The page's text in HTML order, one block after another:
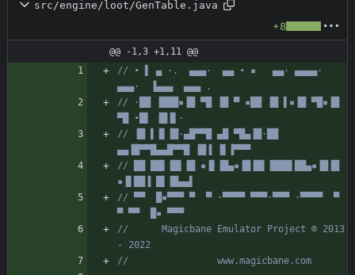
src/engine/loot/GenTable.java
+8
@@ -1,3 +1,11 @@
// • ▌ ▄ ·.  ▄▄▄·  ▄▄ • ▪   ▄▄· ▄▄▄▄·
▄▄▄·  ▐▄▄▄  ▄▄▄ .
// ·██ ▐███▪▐█ ▀█ ▐█ ▀ ▪██ ▐█ ▌▪▐█ ▀█▪▐█
▀█ •█▌ ▐█▐▌·
// ▐█ ▌▐▌▐█·▄█▀▀█ ▄█ ▀█▄▐█·██
▄▄▐█▀▀█▄▄█▀▀█ ▐█▐ ▐▌▐▀▀▀
// ██ ██▌▐█▌▐█ ▪▐▌▐█▄▪▐█▐█▌▐███▌██▄▪▐█▐█
▪▐▌██▐ █▌▐█▄▄▌
// ▀▀  █▪▀▀▀ ▀  ▀ ·▀▀▀▀ ▀▀▀·▀▀▀ ·▀▀▀▀  ▀
▀ ▀▀  █▪ ▀▀▀
//      Magicbane Emulator Project © 2013
- 2022
//                www.magicbane.com